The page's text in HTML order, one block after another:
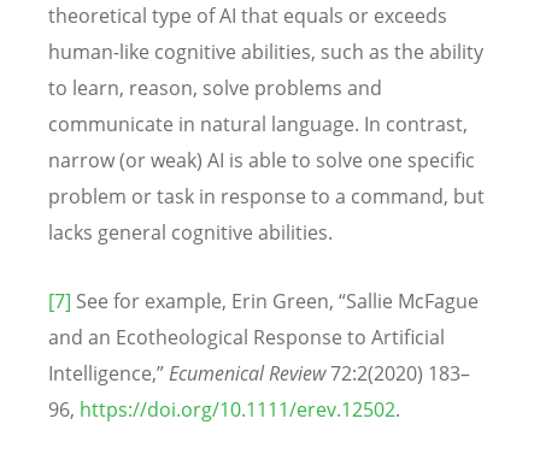
theoretical type of AI that equals or exceeds
human-like cognitive abilities, such as the ability
to learn, reason, solve problems and
communicate in natural language. In contrast,
narrow (or weak) AI is able to solve one specific
problem or task in response to a command, but
lacks general cognitive abilities.
[7] See for example, Erin Green, “Sallie McFague
and an Ecotheological Response to Artificial
Intelligence,”Ecumenical Review72:2(2020) 183–
96, https://doi.org/10.1111/erev.12502.